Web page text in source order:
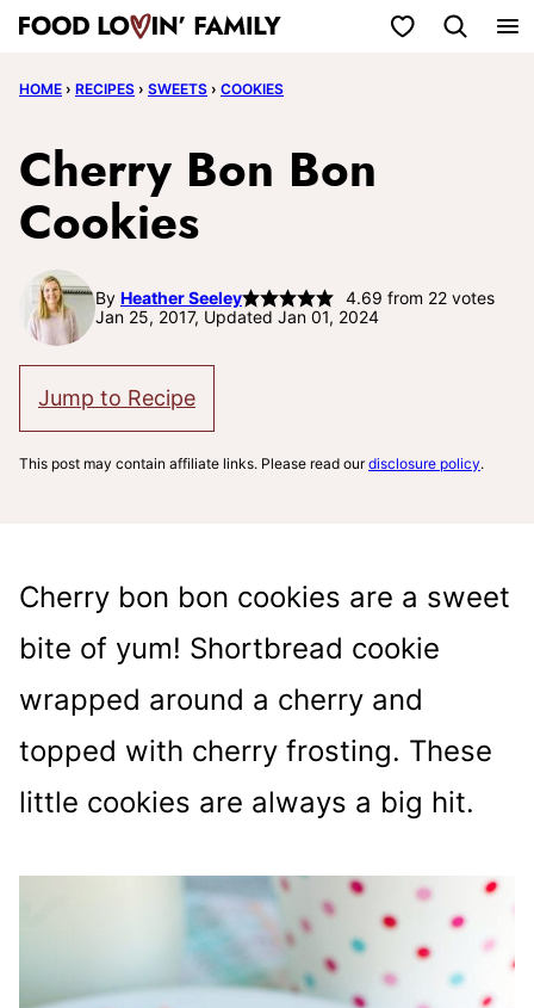
Skip
content
My Favorites
HOME › RECIPES › SWEETS › COOKIES
Cherry Bon Bon
Cookies
By Heather Seeley 4.69 from 22votes
Jan 25, 2017, Updated Jan 01, 2024
Jump to Recipe
This post may contain affiliate links. Please read ourdisclosure policy.
Cherry bon bon cookies are a sweet
bite of yum! Shortbread cookie
wrapped around a cherry and
topped with cherry frosting. These
little cookies are always a big hit.